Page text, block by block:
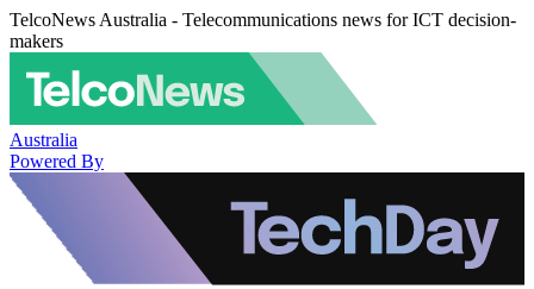
TelcoNews Australia - Telecommunications news for ICT decision-
makers
Australia
Powered By